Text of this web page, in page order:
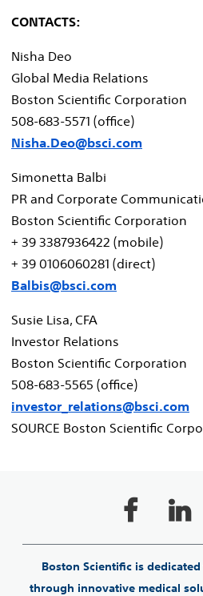
CONTACTS:
Nisha Deo
Global Media Relations
Boston Scientific Corporation
508-683-5571 (office)
Nisha.Deo@bsci.com
Simonetta Balbi
PR and Corporate
Boston Scientific Corporation
+ 39 3387936422 (mobile)
+ 39 0106060281 (direct)
Balbis@bsci.com
Susie Lisa, CFA
Investor Relations
Boston Scientific Corporation
508-683-5565 (office)
investor_relations@bsci.com
SOURCE Boston Scientific
Boston Scientific is
through innovative medical